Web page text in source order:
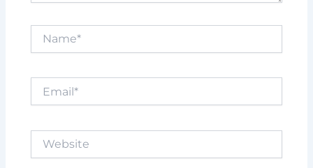
Website